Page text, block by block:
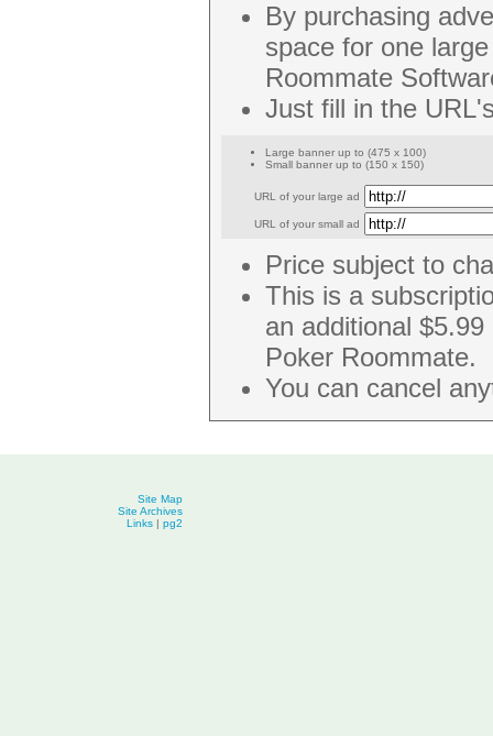
By purchasing
space for one
Roommate
Just fill in the
Large banner up to (475 x 100)
Small banner up to (150 x 150)
URL of your large ad
URL of your small ad
Price subject to
This is a
an additional
Poker Roommate.
You can cancel
Site Map
Site Archives
Links | pg2